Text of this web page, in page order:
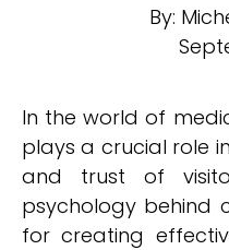
By:
In the world of
plays a crucial role
and trust of
psychology behind
for creating